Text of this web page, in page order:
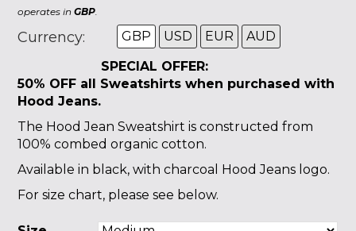
operates inGBP.
Currency: GBP USD EUR
AUD
SPECIAL OFFER:
50% OFF all Sweatshirts when purchased with
Hood Jeans.
The Hood Jean Sweatshirt is constructed from
100% combed organic cotton.
Available in black, with charcoal Hood Jeans logo.
For size chart, please see below.